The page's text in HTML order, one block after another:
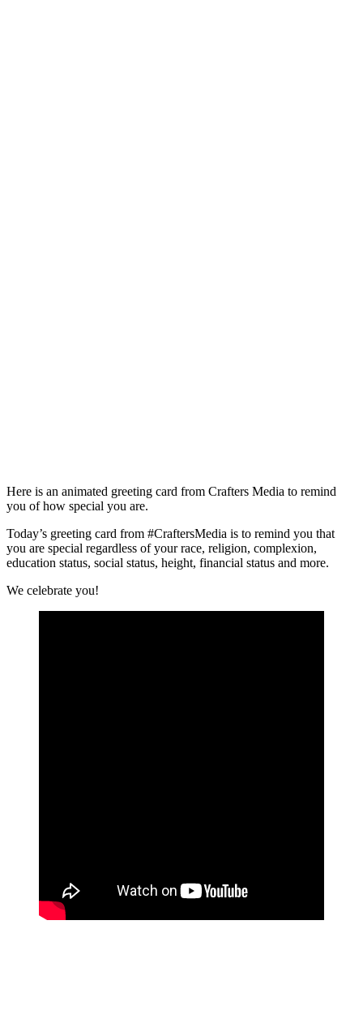
Here is an animated greeting card from Crafters Media to remind
you of how special you are.
Today’s greeting card from #CraftersMedia is to remind you that
you are special regardless of your race, religion, complexion,
education status, social status, height, financial status and more.
We celebrate you!